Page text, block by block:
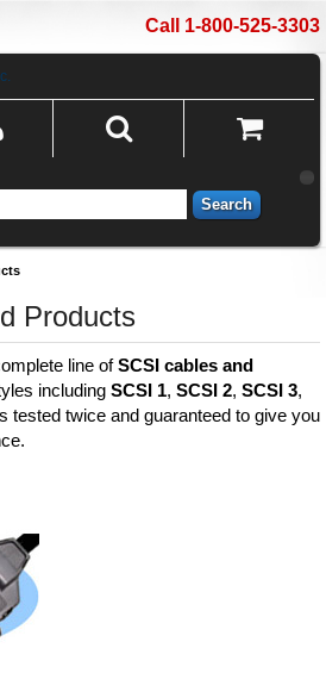
Call 1-800-525-3303
Search
Products
line ofSCSI cables and
including SCSI 1, SCSI 2, SCSI 3,
tested twice and guaranteed to give you